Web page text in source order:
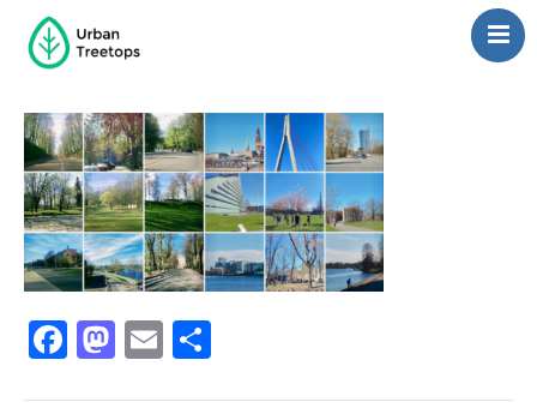
Blog
Management
Consulting
Contact Us
Language switcher
Facebook
Mastodon
Email